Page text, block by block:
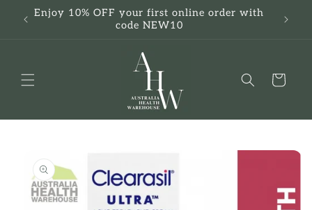
Skip to
content
Enjoy 10% OFF your first online order with
code NEW10
Cart
information